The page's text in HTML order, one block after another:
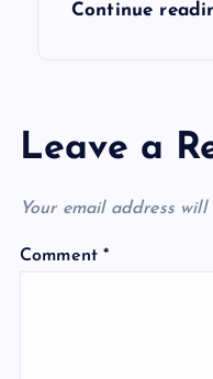
Continue
Leave a
Your email address
Comment*